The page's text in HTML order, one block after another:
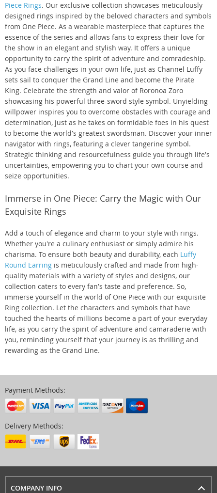
Piece Rings. Our exclusive collection showcases meticulously
designed rings inspired by the beloved characters and symbols
from One Piece. As a wearable masterpiece that captures the
essence of the series and allows fans to express their love for
the show in an elegant and stylish way. It offers a unique
opportunity to carry the spirit of adventure and comradeship.
As you face challenges in your own life, just as Channel Luffy
sets sail to conquer the Grand Line and become the Pirate
King. Celebrate the strength and valor of Roronoa Zoro
showcasing his powerful three-sword style symbol. Unyielding
willpower inspires you to overcome obstacles with courage and
determination, just as he takes on formidable foes in his quest
to become the world's greatest swordsman. Discover your inner
navigator with rings, featuring a clever tangerine symbol.
Strategic thinking and resourcefulness guide you through life's
uncertainties, empowering you to chart your own course and
seize opportunities.
Immerse in One Piece: Carry the Magic with Our
Exquisite Rings
Add a touch of elegance and charm to your style with rings.
Whether you're a culinary enthusiast or simply admire his
charisma. To ensure both beauty and durability, each Luffy
Round Earring is meticulously crafted and made from high-
quality materials with a variety of styles and designs, our
collection caters to every fan's taste and preference. So,
immerse yourself in the world of One Piece with our exquisite
Ring collection. Let the characters and symbols that have
touched the hearts of millions become a part of your everyday
life, as you carry the spirit of adventure and camaraderie with
you, reminding yourself that your journey is as thrilling and
rewarding as the Grand Line.
Payment Methods:
Delivery Methods:
COMPANY INFO